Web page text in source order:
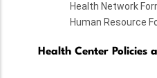
Health Network
Human Resource
Health Center Policies